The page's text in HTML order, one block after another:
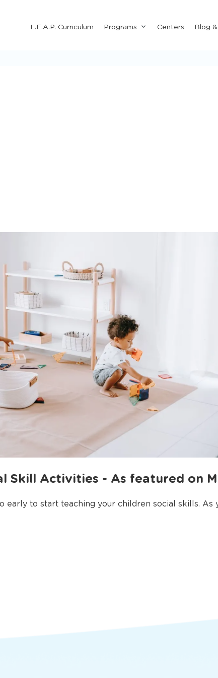
L.E.A.P. Curriculum Programs
Submenu
Centers Blog
Skill Activities - As featured on
early to start teaching your children social skills. As